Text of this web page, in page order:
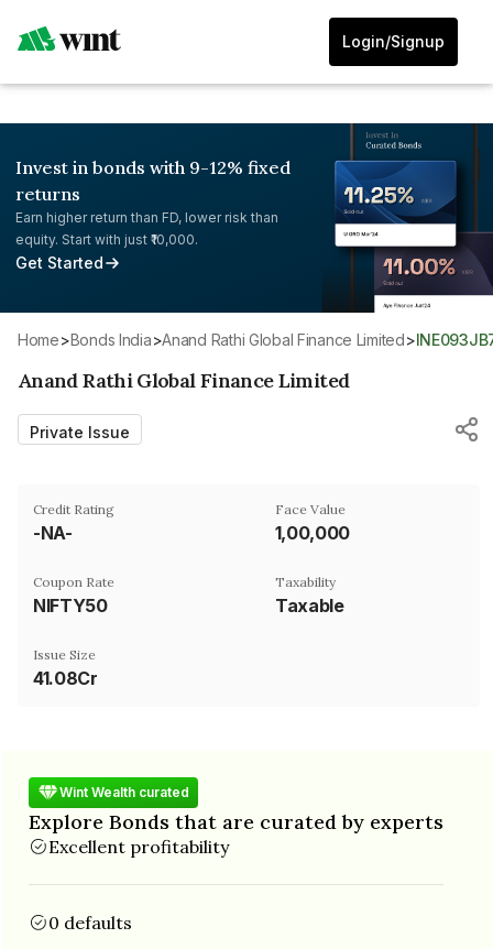
Login/Signup
Invest in bonds with 9-12% fixed
returns
Earn higher return than FD, lower risk than
equity. Start with just ₹10,000.
Get Started
Home> Bonds India> Anand Rathi Global Finance Limited>
Anand Rathi Global Finance Limited
Private Issue
Credit Rating
-NA-
Face Value
₹1,00,000
Coupon Rate
NIFTY50
Taxability
Taxable
Issue Size
41.08Cr
Wint Wealth curated
Explore Bonds that are curated by experts
Excellent profitability
0 defaults